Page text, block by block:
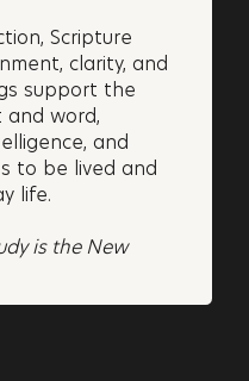
Scripture
clarity, and
support the
and word,
and
to be lived and
life.
is the New